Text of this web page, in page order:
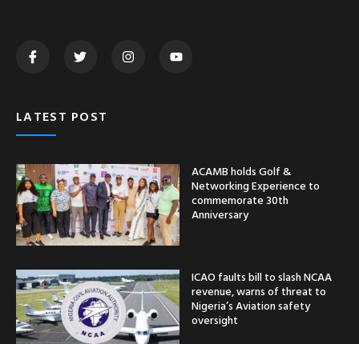
LATEST POST
ACAMB holds Golf &
Networking Experience to
commemorate 30th
Anniversary
ICAO faults bill to slash NCAA
revenue, warns of threat to
Nigeria’s Aviation safety
oversight